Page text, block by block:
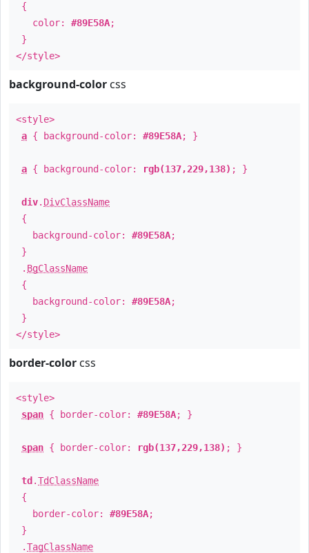
{
color: #89E58A;
}
</style>
background-color css
<style>
a { background-color: #89E58A; }
a { background-color: rgb(137,229,138) ; }
div. DivClassName
{
background-color: #89E58A;
}
. BgClassName
{
background-color: #89E58A;
}
</style>
border-color css
<style>
span { border-color: #89E58A; }
span { border-color: rgb(137,229,138) ; }
td .TdClassName
{
border-color: #89E58A;
}
.TagClassName